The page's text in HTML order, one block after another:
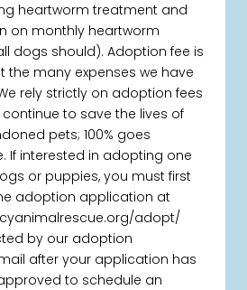
heartworm treatment and
on monthly heartworm
dogs should). Adoption fee is
the many expenses we have
rely strictly on adoption fees
to save the lives of
pets; 100% goes
If interested in adopting one
or puppies, you must first
adoption application at
adopt/
by our adoption
after your application has
to schedule an